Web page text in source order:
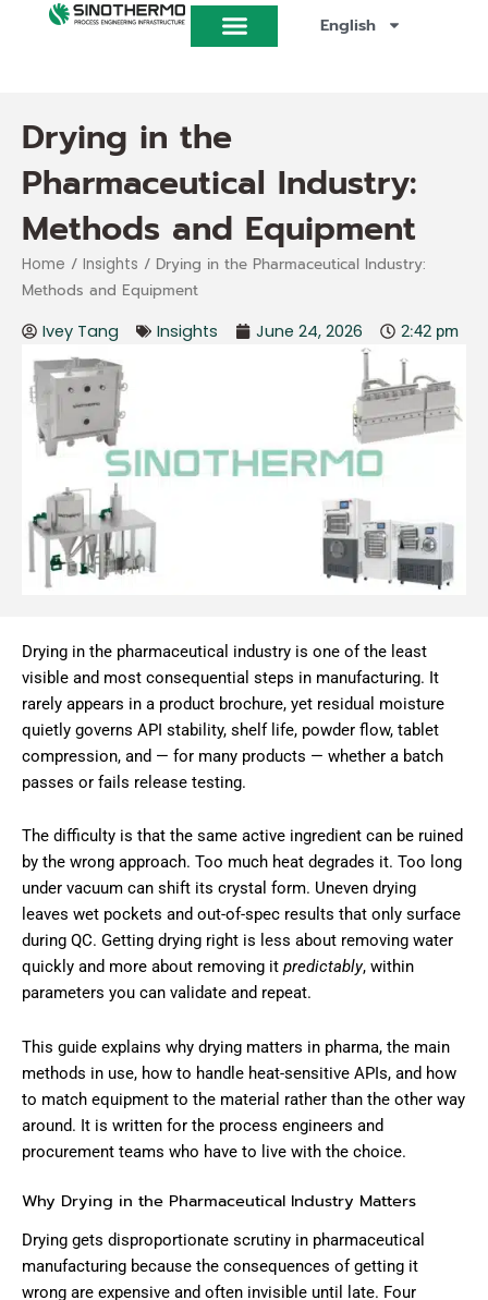
English
Drying in the
Pharmaceutical Industry:
Methods and Equipment
Home / Insights / Drying in the Pharmaceutical Industry:
Methods and Equipment
Ivey Tang Insights June 24, 2026 2:42 pm
Drying in the pharmaceutical industry is one of the least
visible and most consequential steps in manufacturing. It
rarely appears in a product brochure, yet residual moisture
quietly governs API stability, shelf life, powder flow, tablet
compression, and — for many products — whether a batch
passes or fails release testing.
The difficulty is that the same active ingredient can be ruined
by the wrong approach. Too much heat degrades it. Too long
under vacuum can shift its crystal form. Uneven drying
leaves wet pockets and out-of-spec results that only surface
during QC. Getting drying right is less about removing water
quickly and more about removing it predictably, within
parameters you can validate and repeat.
This guide explains why drying matters in pharma, the main
methods in use, how to handle heat-sensitive APIs, and how
to match equipment to the material rather than the other way
around. It is written for the process engineers and
procurement teams who have to live with the choice.
Why Drying in the Pharmaceutical Industry Matters
Drying gets disproportionate scrutiny in pharmaceutical
manufacturing because the consequences of getting it
wrong are expensive and often invisible until late. Four